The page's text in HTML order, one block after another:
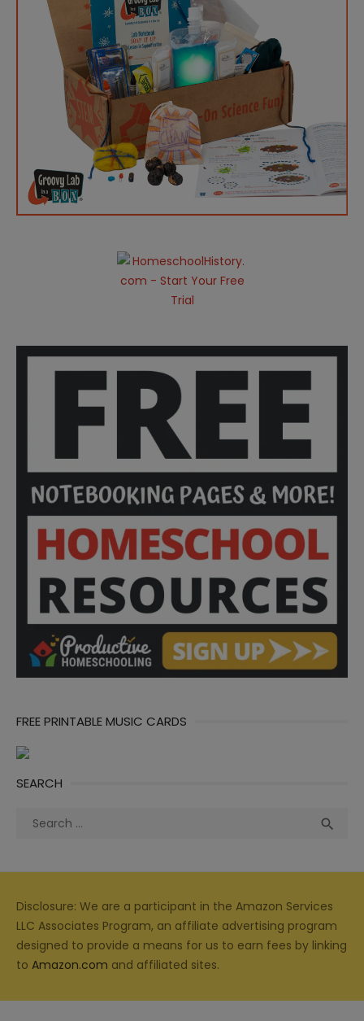
FREE PRINTABLE MUSIC CARDS
SEARCH
Search

Disclosure: We are a participant in the Amazon Services
LLC Associates Program, an affiliate advertising program
designed to provide a means for us to earn fees by linking
to Amazon.com and affiliated sites.